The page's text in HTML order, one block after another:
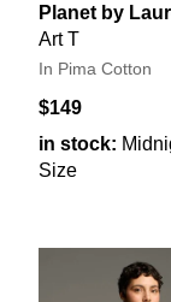
Planet by
Art T
In Pima Cotton
$149
in stock:
Size